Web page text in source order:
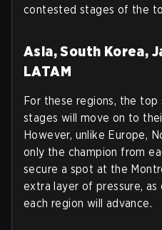
contested stages of the
Asia, South Korea,
LATAM
For these regions, the
stages will move on to
However, unlike Europe,
only the champion from
secure a spot at the
extra layer of pressure,
each region will advance.